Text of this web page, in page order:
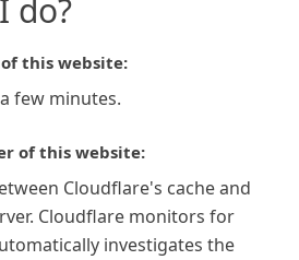
do?
this website:
few minutes.
of this website:
Cloudflare's cache and
Cloudflare monitors for
investigates the